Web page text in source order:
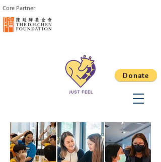
Donate
Core Partner